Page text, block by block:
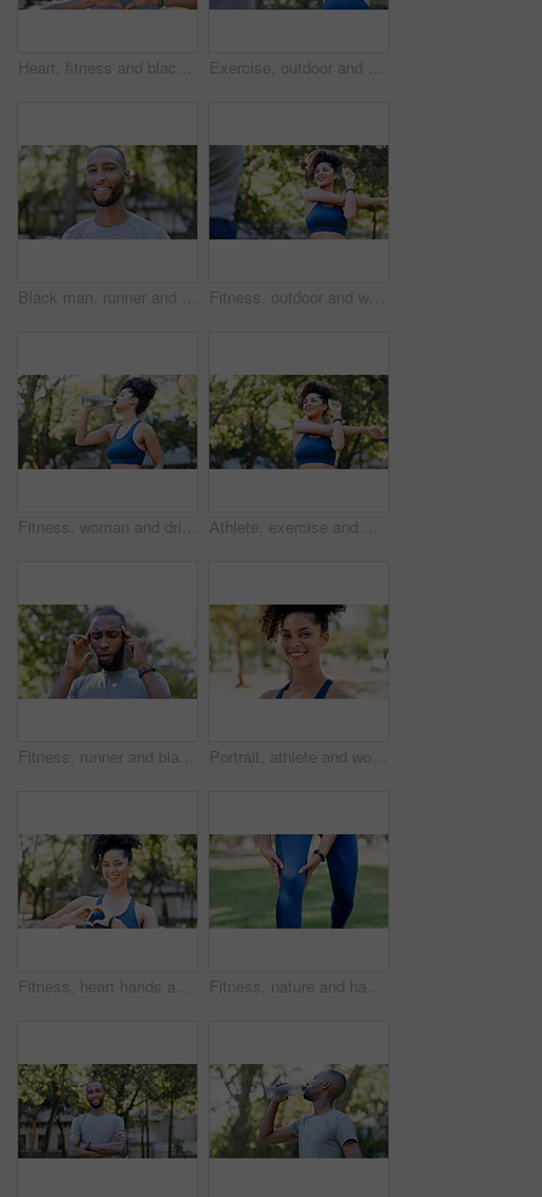
Heart, fitness and black man in park for exercise, runner and sports for cardio health outdoor. Athlete, nature and person with emoji, hands and sign for practice, hobby and challenge for wellness Exercise, outdoor and woman stretching with personal trainer for cardio, workout or training. Sports, health and female athlete with coach and arm warm up for fitness or muscle flexibility in park
Black man, runner and portrait in park for exercise, sports break and nature for happiness. Male person, health and smile outdoor for summer, workout and relax for wellness, fitness and confidence Fitness, outdoor and woman stretching with personal trainer for cardio, workout or training. Sports, health and female athlete with coach and arm warm up for exercise or muscle flexibility in park
Fitness, woman and drinking water for thirst at park with cardio break, runner nutrition and health. Athlete, person and cold beverage in nature for exercise electrolytes, hydration and healthy detox Athlete, exercise and woman with stretching at park to start workout, fitness performance and getting ready. Wellness, runner and arm warm up in nature for cardio, training and flexible muscle relief
Fitness, runner and black man with headache in nature for pressure, strain and brain fog for health. Sports, exercise and person with head pain for challenge, active hobby and training outdoor Portrait, athlete and woman with smile outdoor for fitness, exercise and morning routine. Happy, female person and runner with confidence, positive attitude and sports training in nature for wellness
Fitness, heart hands and woman in portrait at park for health gratitude, self care and runner. Athlete, person and happy with love emoji in nature for wellness support, encourage exercise or practice Fitness, nature and hands of person for knee pain, injury or accident with workout outdoor. Health, sports and athlete in park for exercise with massage for arthritis, osteoporosis or muscle sprain.